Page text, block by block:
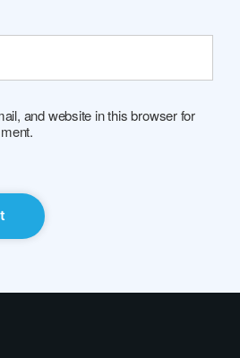
and website in this browser for